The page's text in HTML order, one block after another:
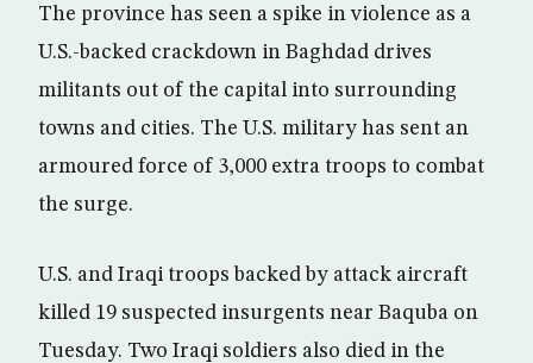
The province has seen a spike in violence as a
U.S.-backed crackdown in Baghdad drives
militants out of the capital into surrounding
towns and cities. The U.S. military has sent an
armoured force of 3,000 extra troops to combat
the surge.
U.S. and Iraqi troops backed by attack aircraft
killed 19 suspected insurgents near Baquba on
Tuesday. Two Iraqi soldiers also died in the